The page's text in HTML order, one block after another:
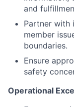
and
Partner with
member
boundaries.
Ensure
safety
Operational